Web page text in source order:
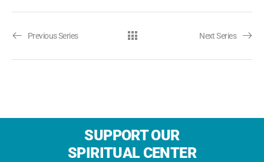
Previous Series Next Series
SUPPORT OUR
SPIRITUAL CENTER